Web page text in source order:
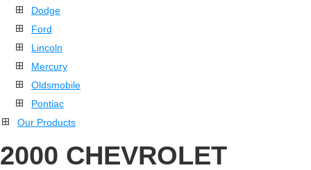
Dodge
Ford
Lincoln
Mercury
Oldsmobile
Pontiac
Our Products
2000 CHEVROLET